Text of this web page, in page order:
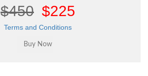
$450 $225
Terms and Conditions